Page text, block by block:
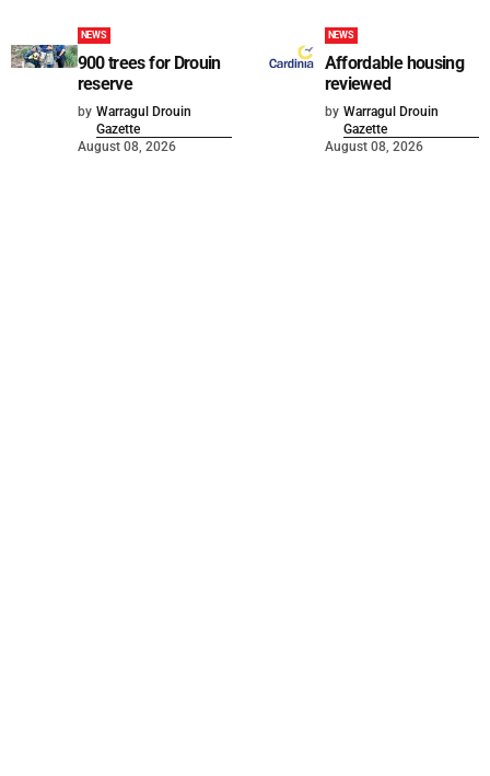
NEWS
900 trees for Drouin
reserve
by Warragul Drouin
Gazette
August 08, 2026
NEWS
Affordable housing
reviewed
by Warragul Drouin
Gazette
August 08, 2026